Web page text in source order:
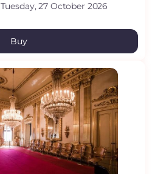
Tuesday, 27 October 2026
Buy